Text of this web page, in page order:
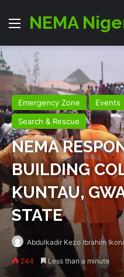
MenuNEMA
Emergency Zone Events
Search & Rescue
NEMA
BUILDING
KUNTAU,
STATE
Abdulkadir Kezo Ibrahim
244 Less than a minute